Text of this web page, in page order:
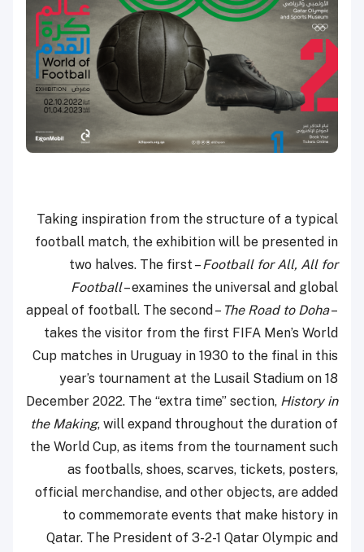
Taking inspiration from the structure of a typical
football match, the exhibition will be presented in
two halves. The first –Football for All, All for
Football– examines the universal and global
appeal of football. The second – The Road to Doha–
takes the visitor from the first FIFA Men’s World
Cup matches in Uruguay in 1930 to the final in this
year’s tournament at the Lusail Stadium on 18
December 2022. The “extra time” section, History in
the Making, will expand throughout the duration of
the World Cup, as items from the tournament such
as footballs, shoes, scarves, tickets, posters,
official merchandise, and other objects, are added
to commemorate events that make history in
Qatar. The President of 3-2-1 Qatar Olympic and